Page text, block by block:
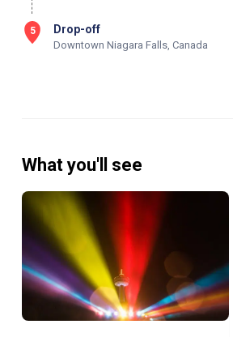
5 Drop-off
Downtown Niagara Falls, Canada
What you'll see